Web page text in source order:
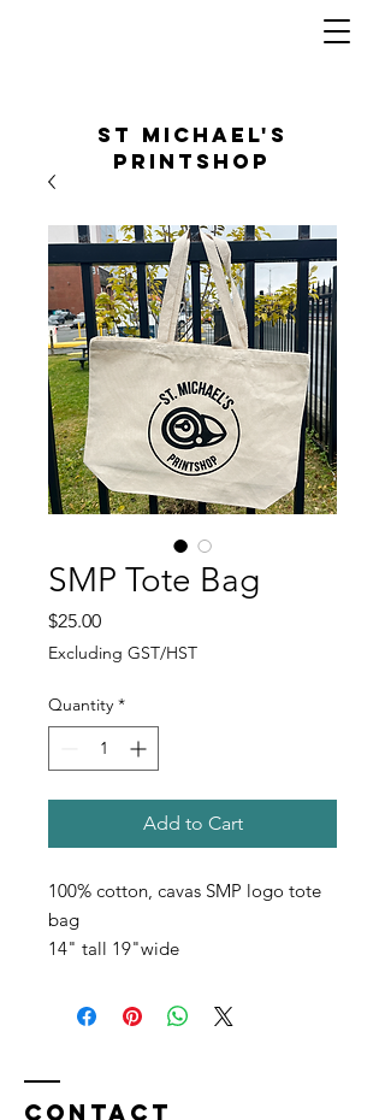
St Michael's
Printshop
SMP Tote Bag
$25.00Price
Excluding GST/HST
Quantity *
Add to Cart
100% cotton, cavas SMP logo tote
bag
14" tall 19"wide
Contact